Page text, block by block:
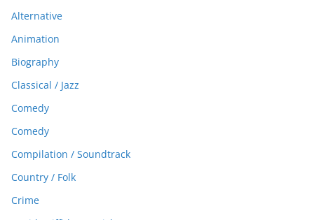
Alternative
Animation
Biography
Classical / Jazz
Comedy
Comedy
Compilation / Soundtrack
Country / Folk
Crime